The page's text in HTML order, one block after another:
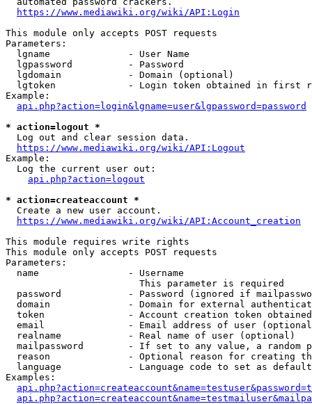
https://www.mediawiki.org/wiki/API:Login
This module only accepts POST requests
Parameters:
  lgname              - User Name
  lgpassword          - Password
  lgdomain            - Domain (optional)
lgtoken             - Login token obtained in first
Example:
api.php?action=login&lgname=user&lgpassword=password
* action=logout *
  Log out and clear session data.
https://www.mediawiki.org/wiki/API:Logout
Example:
  Log the current user out:
api.php?action=logout
* action=createaccount *
  Create a new user account.
https://www.mediawiki.org/wiki/API:Account_creation
This module requires write rights
This module only accepts POST requests
Parameters:
  name                - Username
                        This parameter is required
password            - Password (ignored if
domain              - Domain for external
token               - Account creation token
email               - Email address of user
  realname            - Real name of user (optional)
mailpassword        - If set to any value, a random
reason              - Optional reason for creating
language            - Language code to set as
Examples: